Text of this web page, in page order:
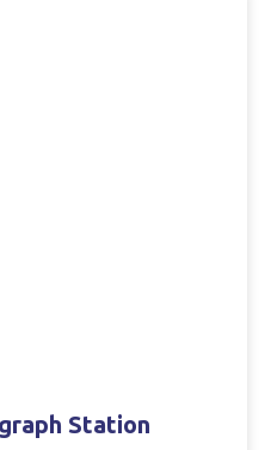
Station